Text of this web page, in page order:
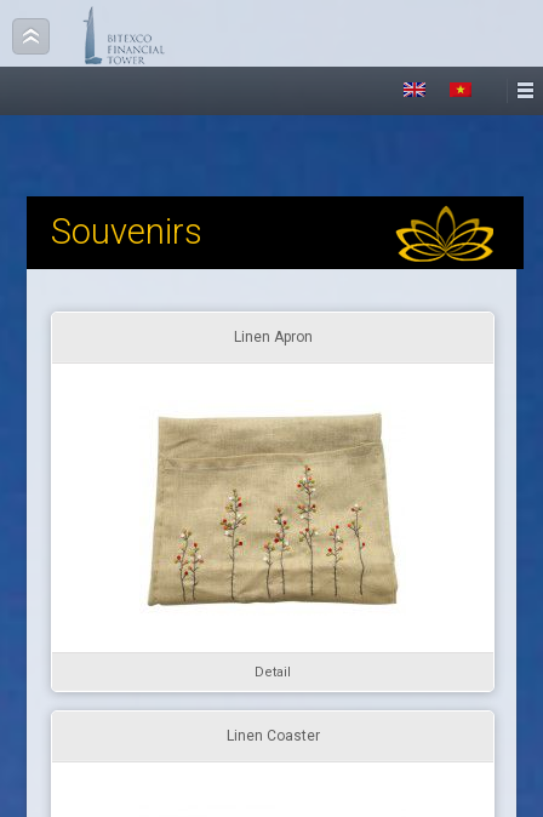
Souvenirs
Linen Apron
Detail
Linen Coaster